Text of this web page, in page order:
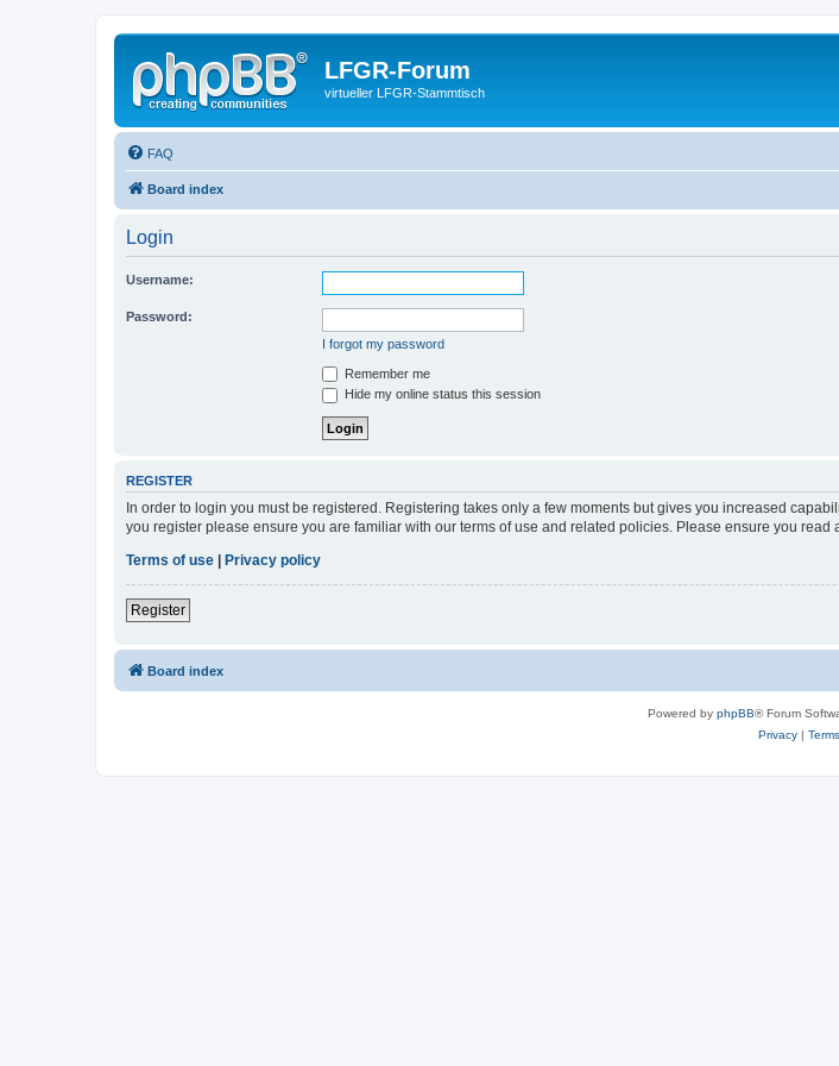
LFGR-Forum
virtueller LFGR-Stammtisch
FAQ
Board index
Login
Username:
Password:
I forgot my password
Remember me
Hide my online status this session
REGISTER
In order to login you must be registered. Registering takes only a few moments but gives you increased
you register please ensure you are familiar with our terms of use and related policies. Please ensure you
Terms of use
Privacy policy
Register
Board index
Powered by phpBB® Forum
Privacy| Terms